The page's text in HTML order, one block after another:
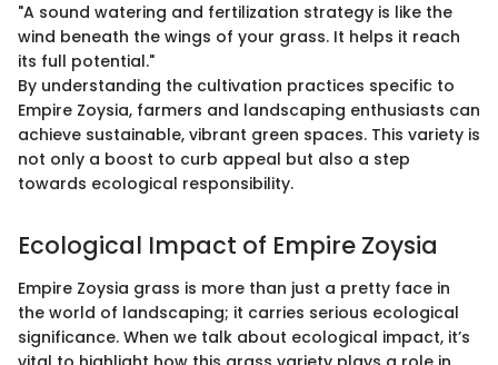
"A sound watering and fertilization strategy is like the
wind beneath the wings of your grass. It helps it reach
its full potential."
By understanding the cultivation practices specific to
Empire Zoysia, farmers and landscaping enthusiasts can
achieve sustainable, vibrant green spaces. This variety is
not only a boost to curb appeal but also a step
towards ecological responsibility.
Ecological Impact of Empire Zoysia
Empire Zoysia grass is more than just a pretty face in
the world of landscaping; it carries serious ecological
significance. When we talk about ecological impact, it’s